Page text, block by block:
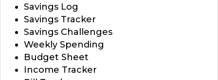
Savings Log
Savings Tracker
Savings Challenges
Weekly Spending
Budget Sheet
Income Tracker